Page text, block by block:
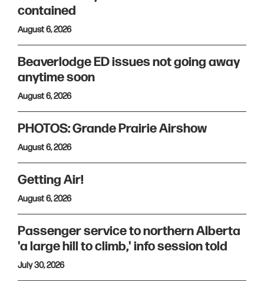
contained
August 6, 2026
Beaverlodge ED issues not going away
anytime soon
August 6, 2026
PHOTOS: Grande Prairie Airshow
August 6, 2026
Getting Air!
August 6, 2026
Passenger service to northern Alberta
'a large hill to climb,' info session told
July 30, 2026